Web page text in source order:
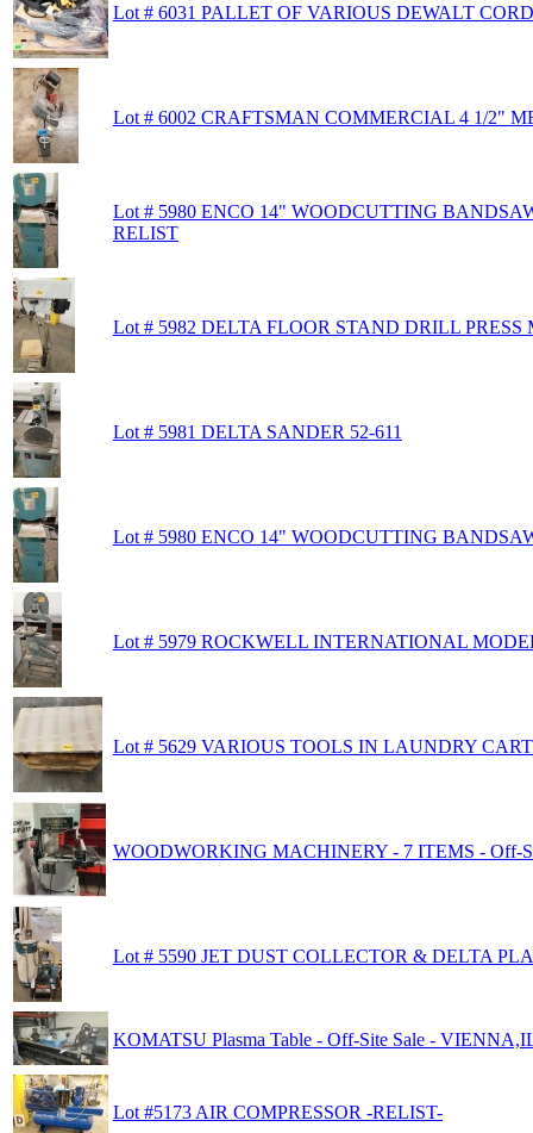
Lot # 6031 PALLET OF VARIOUS DEWALT
Lot # 6002 CRAFTSMAN COMMERCIAL 4 1/2"
Lot # 5980 ENCO 14" WOODCUTTING
RELIST
Lot # 5982 DELTA FLOOR STAND DRILL PRESS
Lot # 5981 DELTA SANDER 52-611
Lot # 5980 ENCO 14" WOODCUTTING
Lot # 5979 ROCKWELL INTERNATIONAL
Lot # 5629 VARIOUS TOOLS IN LAUNDRY
WOODWORKING MACHINERY - 7 ITEMS - Off-
Lot # 5590 JET DUST COLLECTOR & DELTA
KOMATSU Plasma Table - Off-Site Sale -
Lot #5173 AIR COMPRESSOR -RELIST-